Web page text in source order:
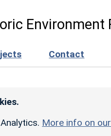
Environment
Contact
More info on